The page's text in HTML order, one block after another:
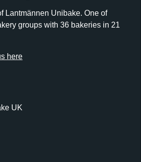
Lantmännen Unibake. One of
groups with 36 bakeries in 21
here
UK